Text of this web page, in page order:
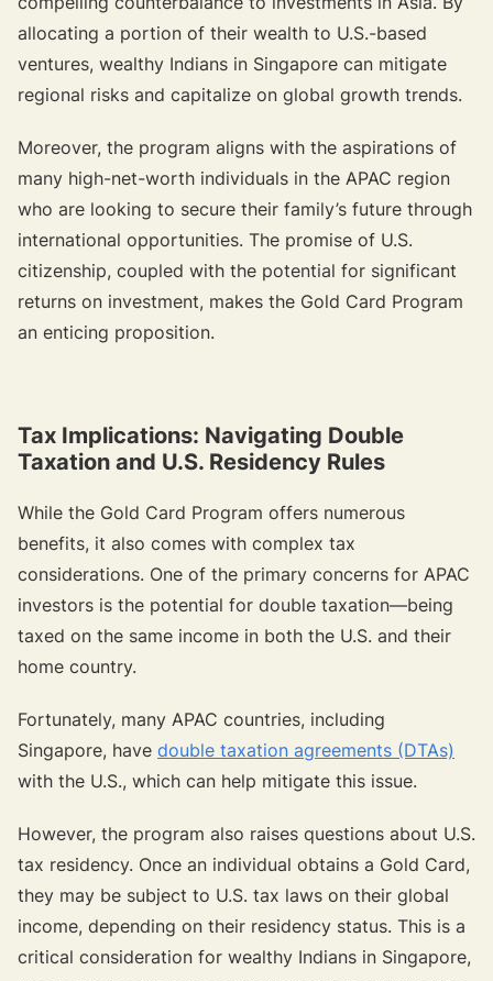
allocating a portion of their wealth to U.S.-based
ventures, wealthy Indians in Singapore can mitigate
regional risks and capitalize on global growth trends.
Moreover, the program aligns with the aspirations of
many high-net-worth individuals in the APAC region
who are looking to secure their family’s future through
international opportunities. The promise of U.S.
citizenship, coupled with the potential for significant
returns on investment, makes the Gold Card Program
an enticing proposition.
Tax Implications: Navigating Double
Taxation and U.S. Residency Rules
While the Gold Card Program offers numerous
benefits, it also comes with complex tax
considerations. One of the primary concerns for APAC
investors is the potential for double taxation—being
taxed on the same income in both the U.S. and their
home country.
Fortunately, many APAC countries, including
Singapore, have double taxation agreements (DTAs)
with the U.S., which can help mitigate this issue.
However, the program also raises questions about U.S.
tax residency. Once an individual obtains a Gold Card,
they may be subject to U.S. tax laws on their global
income, depending on their residency status. This is a
critical consideration for wealthy Indians in Singapore,